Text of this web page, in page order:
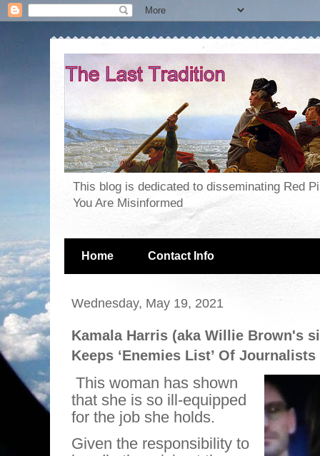
This blog is dedicated to disseminating Red
You Are Misinformed
Home Contact Info
Wednesday, May 19, 2021
Kamala Harris (aka Willie Brown's
Keeps ‘Enemies List’ Of Journalists
This woman has shown
that she is so ill-equipped
for the job she holds.
Given the responsibility to